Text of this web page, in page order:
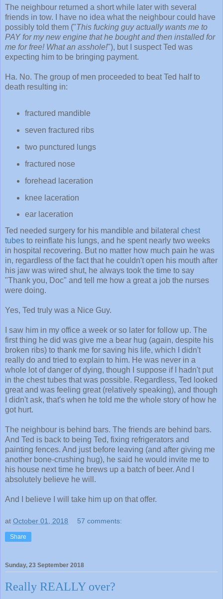
The neighbour returned a short while later with several
friends in tow. I have no idea what the neighbour could have
possibly told them ("This fucking guy actually wants me to
PAY for my new engine that he bought and then installed for
me for free! What an asshole!"), but I suspect Ted was
expecting him to be bringing payment.
Ha. No. The group of men proceeded to beat Ted half to
death resulting in:
fractured mandible
seven fractured ribs
two punctured lungs
fractured nose
forehead laceration
knee laceration
ear laceration
Ted needed surgery for his mandible and bilateral chest
tubes to reinflate his lungs, and he spent nearly two weeks
in hospital recovering. But no matter how much pain he was
in, regardless of the fact that he couldn't open his mouth after
his jaw was wired shut, he always took the time to say
"Thank you, Doc" and tell me how a great a job the nurses
were doing.
Yes, Ted truly was a Nice Guy.
I saw him in my office a week or so later for follow up. The
first thing he did was give me a bear hug (again, despite his
broken ribs) to thank me for saving his life, which I didn't
really do and tried to explain to him. He was never in a
whole lot of danger of dying, though I suppose if I hadn't put
in the chest tubes that was possible. Regardless, Ted looked
great and was feeling great (relatively speaking), and though
I didn't ask, that's when he told me the whole story of how he
got hurt.
The neighbour is behind bars. The friends are behind bars.
And Ted is back to being Ted, fixing refrigerators and
painting fences. And just before leaving (and after giving me
another bone-crushing hug), he said he would invite me to
his house next time he brews up a batch of beer. And I
absolutely believe he will.
And I believe I will take him up on that offer.
at October 01, 2018 57 comments:
Share
Sunday, 23 September 2018
Really REALLY over?